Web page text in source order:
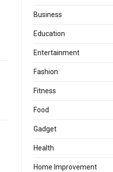
Business
Education
Entertainment
Fashion
Fitness
Food
Gadget
Health
Home Improvement